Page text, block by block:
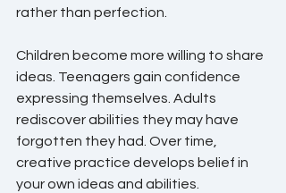
rather than perfection.
Children become more willing to share
ideas. Teenagers gain confidence
expressing themselves. Adults
rediscover abilities they may have
forgotten they had. Over time,
creative practice develops belief in
your own ideas and abilities.